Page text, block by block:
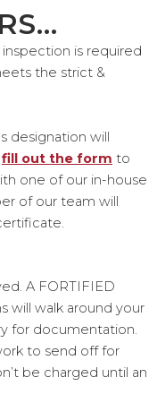
is required
the strict &
designation will
fill out the form to
one of our in-house
of our team will
A FORTIFIED
will walk around your
for documentation.
to send off for
be charged until an